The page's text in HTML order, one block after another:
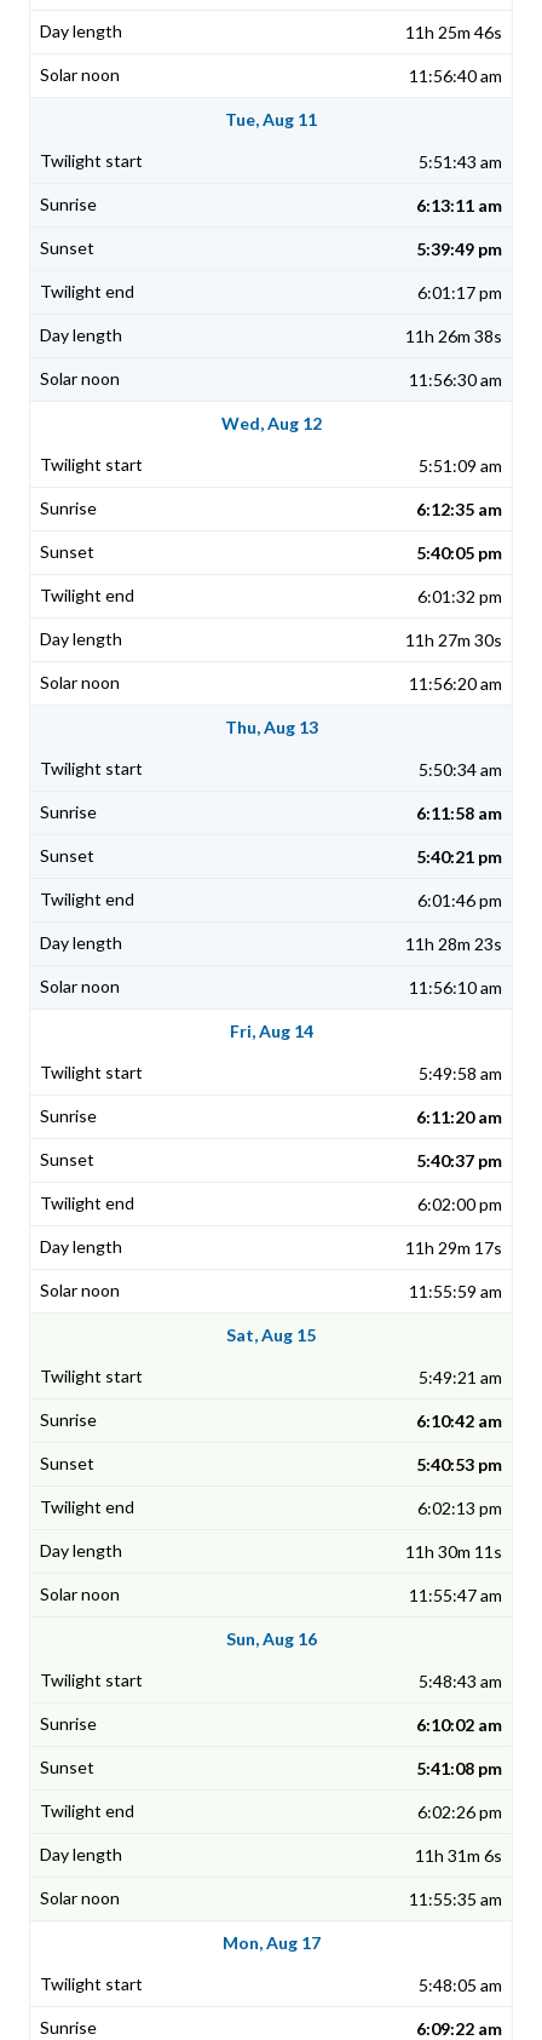
11h 25m 46s
11:56:40 am
Tue, Aug 11
5:51:43 am
6:13:11 am
5:39:49 pm
6:01:17 pm
11h 26m 38s
11:56:30 am
Wed, Aug 12
5:51:09 am
6:12:35 am
5:40:05 pm
6:01:32 pm
11h 27m 30s
11:56:20 am
Thu, Aug 13
5:50:34 am
6:11:58 am
5:40:21 pm
6:01:46 pm
11h 28m 23s
11:56:10 am
Fri, Aug 14
5:49:58 am
6:11:20 am
5:40:37 pm
6:02:00 pm
11h 29m 17s
11:55:59 am
Sat, Aug 15
5:49:21 am
6:10:42 am
5:40:53 pm
6:02:13 pm
11h 30m 11s
11:55:47 am
Sun, Aug 16
5:48:43 am
6:10:02 am
5:41:08 pm
6:02:26 pm
11h 31m 6s
11:55:35 am
Mon, Aug 17
5:48:05 am
6:09:22 am